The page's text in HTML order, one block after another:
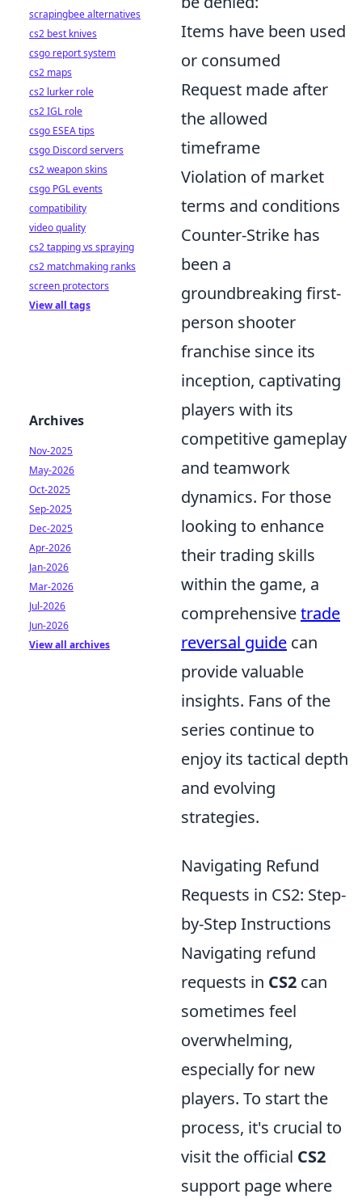
Items have been used
or consumed
Request made after
the allowed
timeframe
Violation of market
terms and conditions
Counter-Strike has
been a
groundbreaking first-
person shooter
franchise since its
inception, captivating
players with its
competitive gameplay
and teamwork
dynamics. For those
looking to enhance
their trading skills
within the game, a
comprehensivetrade
reversal guide can
provide valuable
insights. Fans of the
series continue to
enjoy its tactical depth
and evolving
strategies.
Navigating Refund
Requests in CS2: Step-
by-Step Instructions
Navigating refund
requests in CS2 can
sometimes feel
overwhelming,
especially for new
players. To start the
process, it's crucial to
visit the official CS2
support page where
scrapingbee alternatives
cs2 best knives
csgo report system
cs2 maps
cs2 lurker role
cs2 IGL role
csgo ESEA tips
csgo Discord servers
cs2 weapon skins
csgo PGL events
compatibility
video quality
cs2 tapping vs spraying
cs2 matchmaking ranks
screen protectors
View all tags
Archives
Nov-2025
May-2026
Oct-2025
Sep-2025
Dec-2025
Apr-2026
Jan-2026
Mar-2026
Jul-2026
Jun-2026
View all archives